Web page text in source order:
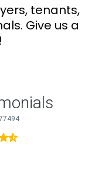
tenants,
Give us a